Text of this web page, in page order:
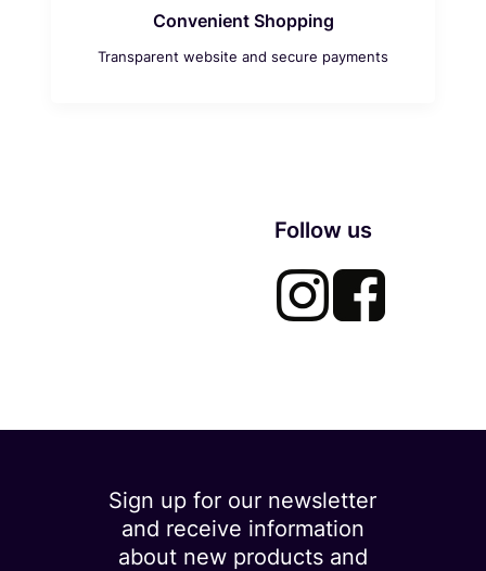
Convenient Shopping
Transparent website and secure payments
Follow us
Sign up for our newsletter
and receive information
about new products and